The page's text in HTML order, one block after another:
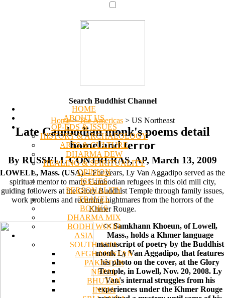
HOME
ABOUT US
OP-EDS & ISSUES
HISTORY & ARCHAEOLOGY
ARTS & CULTURE
DHARMA DEW
HEALING & SPIRITUALITY
OPINION
ISSUES
PERSONALITY
TRAVEL
BOOKS
DHARMA MIX
BODHI WOOD
ASIA
SOUTH ASIA
AFGHANISTAN
PAKISTAN
NEPAL
BHUTAN
INDIA
Search Buddhist Channel
Home > The Americas >US Northeast
Late Cambodian monk's poems detail
homeland terror
By RUSSELL CONTRERAS, AP, March 13, 2009
LOWELL, Mass. (USA)-- For years, Ly Van Aggadipo served as the
spiritual mentor to many Cambodian refugees in this old mill city,
guiding followers at the Glory Buddhist Temple through family issues,
work problems and recurring nightmares from the horrors of the
Khmer Rouge.
<< Samkhann Khoeun, of Lowell,
Mass., holds a Khmer language
manuscript of poetry by the Buddhist
monk Ly Van Aggadipo, that features
his photo on the cover, at the Glory
Temple, in Lowell, Nov. 20, 2008. Ly
Van's internal struggles from his
experiences under the Khmer Rouge